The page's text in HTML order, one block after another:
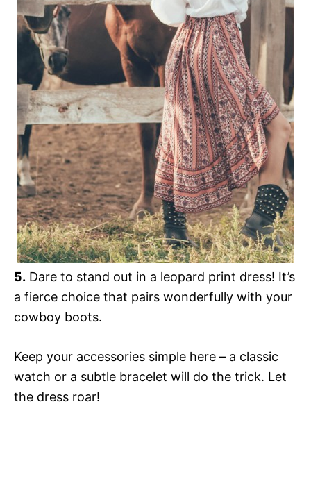
5. Dare to stand out in a leopard print dress! It’s
a fierce choice that pairs wonderfully with your
cowboy boots.
Keep your accessories simple here – a classic
watch or a subtle bracelet will do the trick. Let
the dress roar!